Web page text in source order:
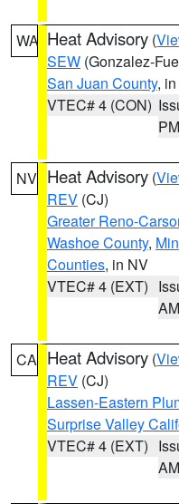
WA Heat Advisory (
SEW (Gonzalez-
San Juan County,
VTEC# 4 (CON)
PM
NV Heat Advisory (
REV (CJ)
Greater Reno-
Washoe County,
Counties, in NV
VTEC# 4 (EXT)
AM
CA Heat Advisory (
REV (CJ)
Lassen-Eastern
Surprise Valley
VTEC# 4 (EXT)
AM